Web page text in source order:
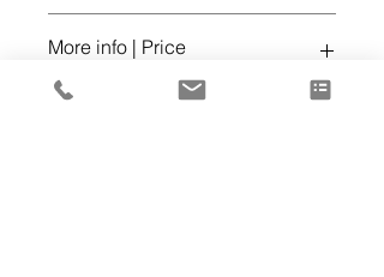
Finishes:
Black stained beechwood
Ref. 114 02
More info | Price
office@volumespuros.pt